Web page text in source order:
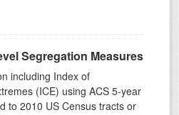
Segregation Measures
including Index of
(ICE) using ACS 5-year
to 2010 US Census tracts or